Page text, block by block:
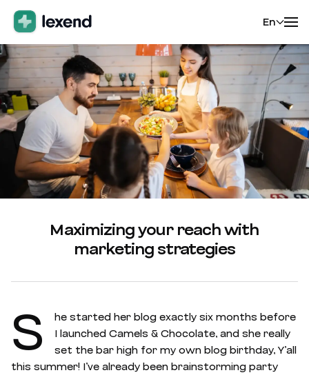
En
Maximizing your reach with
marketing strategies
S
he started her blog exactly six months before
I launched Camels & Chocolate, and she really
set the bar high for my own blog birthday, Y’all
this summer! I’ve already been brainstorming party